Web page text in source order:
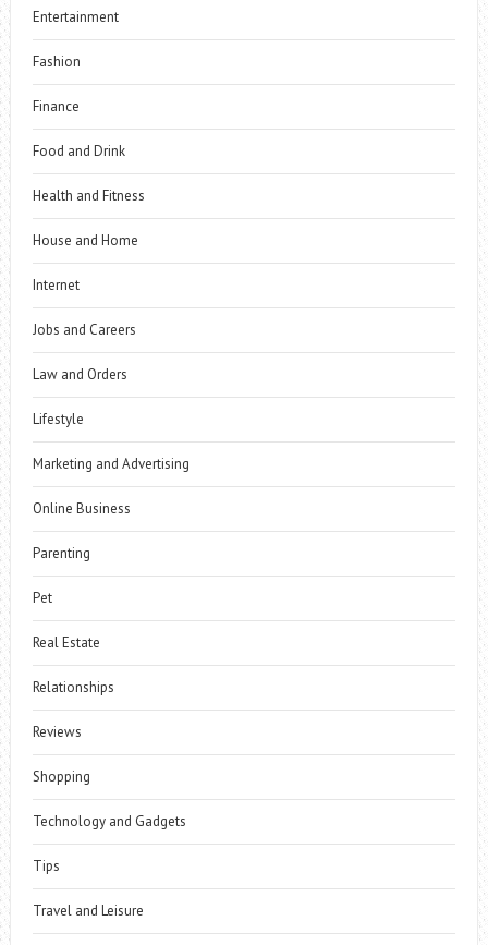
Entertainment
Fashion
Finance
Food and Drink
Health and Fitness
House and Home
Internet
Jobs and Careers
Law and Orders
Lifestyle
Marketing and Advertising
Online Business
Parenting
Pet
Real Estate
Relationships
Reviews
Shopping
Technology and Gadgets
Tips
Travel and Leisure